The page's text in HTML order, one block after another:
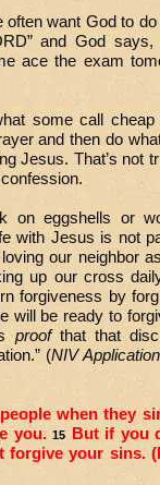
often want God to
and God says,
ace the exam
some call
and then do
Jesus. That’s not
on eggshells or
with Jesus is not
our neighbor
up our cross
forgiveness by
will be ready to
proofthat that
(NIV
when they
you. 15 But if you
your sins.